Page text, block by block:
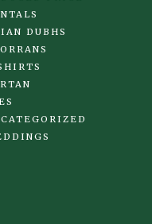
DUBHS